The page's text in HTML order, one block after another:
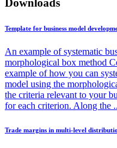
Template for business model
An example of systematic
morphological box method
example of how you can
model using the
the criteria relevant to your
for each criterion. Along the
Trade margins in multi-level